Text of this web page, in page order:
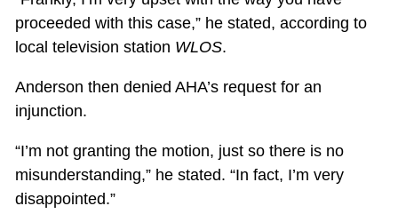
proceeded with this case,” he stated, according to
local television station WLOS.
Anderson then denied AHA’s request for an
injunction.
“I’m not granting the motion, just so there is no
misunderstanding,” he stated. “In fact, I’m very
disappointed.”